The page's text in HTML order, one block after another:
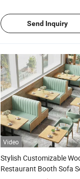
Send Inquiry
Video
Stylish Customizable
Restaurant Booth Sofa